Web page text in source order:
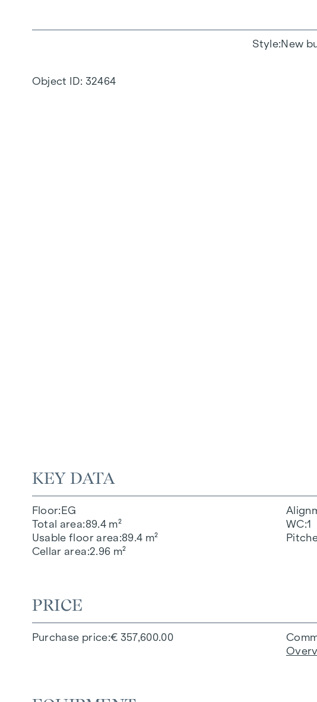
Style New
Object ID: 32464
KEY DATA
Floor EG
Total area 89.4 m²
Usable floor area 89.4 m²
Cellar area 2.96 m²
WC 1
PRICE
Purchase price € 357,600.00